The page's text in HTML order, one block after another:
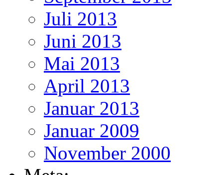
Juli 2013
Juni 2013
Mai 2013
April 2013
Januar 2013
Januar 2009
November 2000